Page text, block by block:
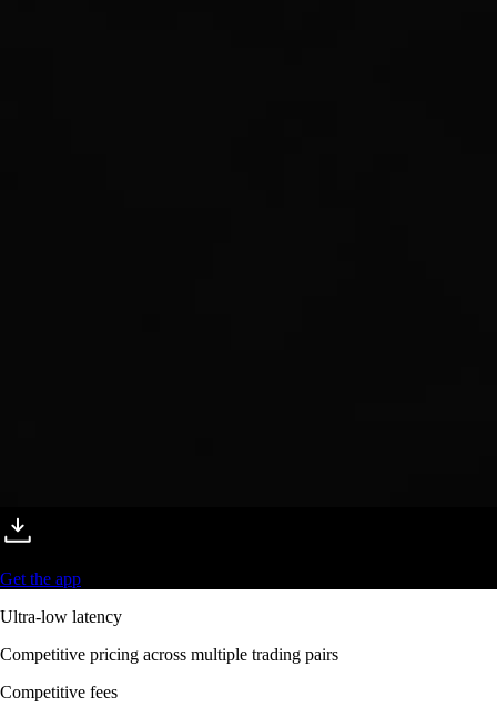
Get the app
Ultra-low latency
Competitive pricing across multiple trading pairs
Competitive fees